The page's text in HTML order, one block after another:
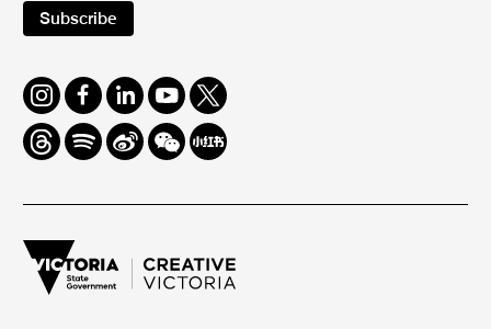
Subscribe
Instagram
FacebookLinkedInYoutube
Twitter
ThreadsSpotifyWeiboWe
Chat
Redbook